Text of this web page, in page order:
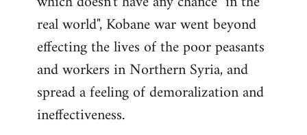
real world", Kobane war went beyond
effecting the lives of the poor peasants
and workers in Northern Syria, and
spread a feeling of demoralization and
ineffectiveness.